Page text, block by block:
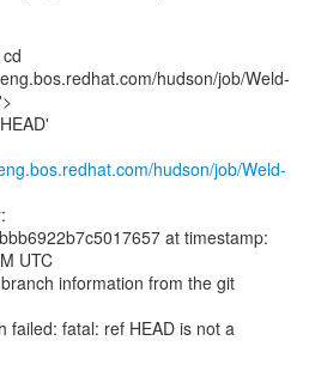
hudson/job/Weld-
hudson/job/Weld-
at timestamp:
UTC
information from the git
failed: fatal: ref HEAD is not a